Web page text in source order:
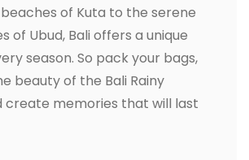
of Kuta to the serene
of Ubud, Bali offers a unique
season. So pack your bags,
beauty of the Bali Rainy
create memories that will last